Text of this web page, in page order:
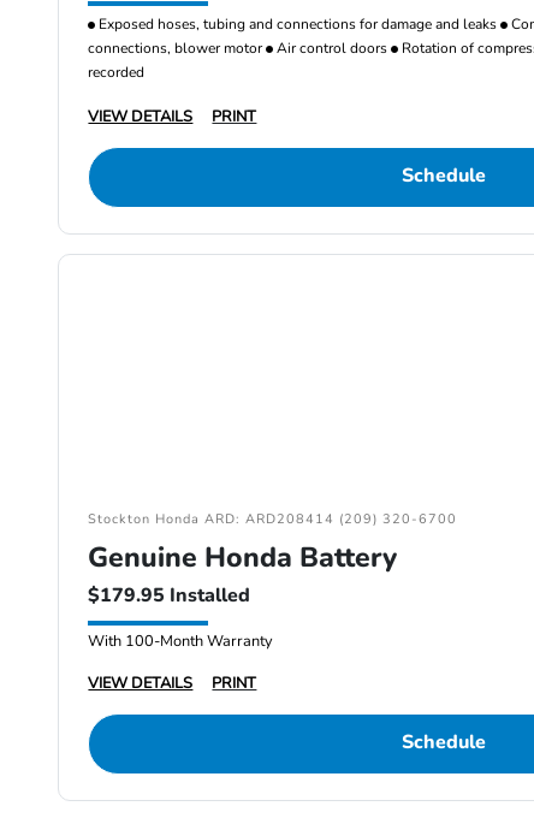
Exposed hoses, tubing and connections for damage and leaks
connections, blower motor Air control doors Rotation of
recorded
VIEW DETAILS PRINT
Schedule
Stockton Honda ARD: ARD208414 (209) 320-6700
Genuine Honda Battery
$179.95 Installed
With 100-Month Warranty
VIEW DETAILS
PRINT
Schedule